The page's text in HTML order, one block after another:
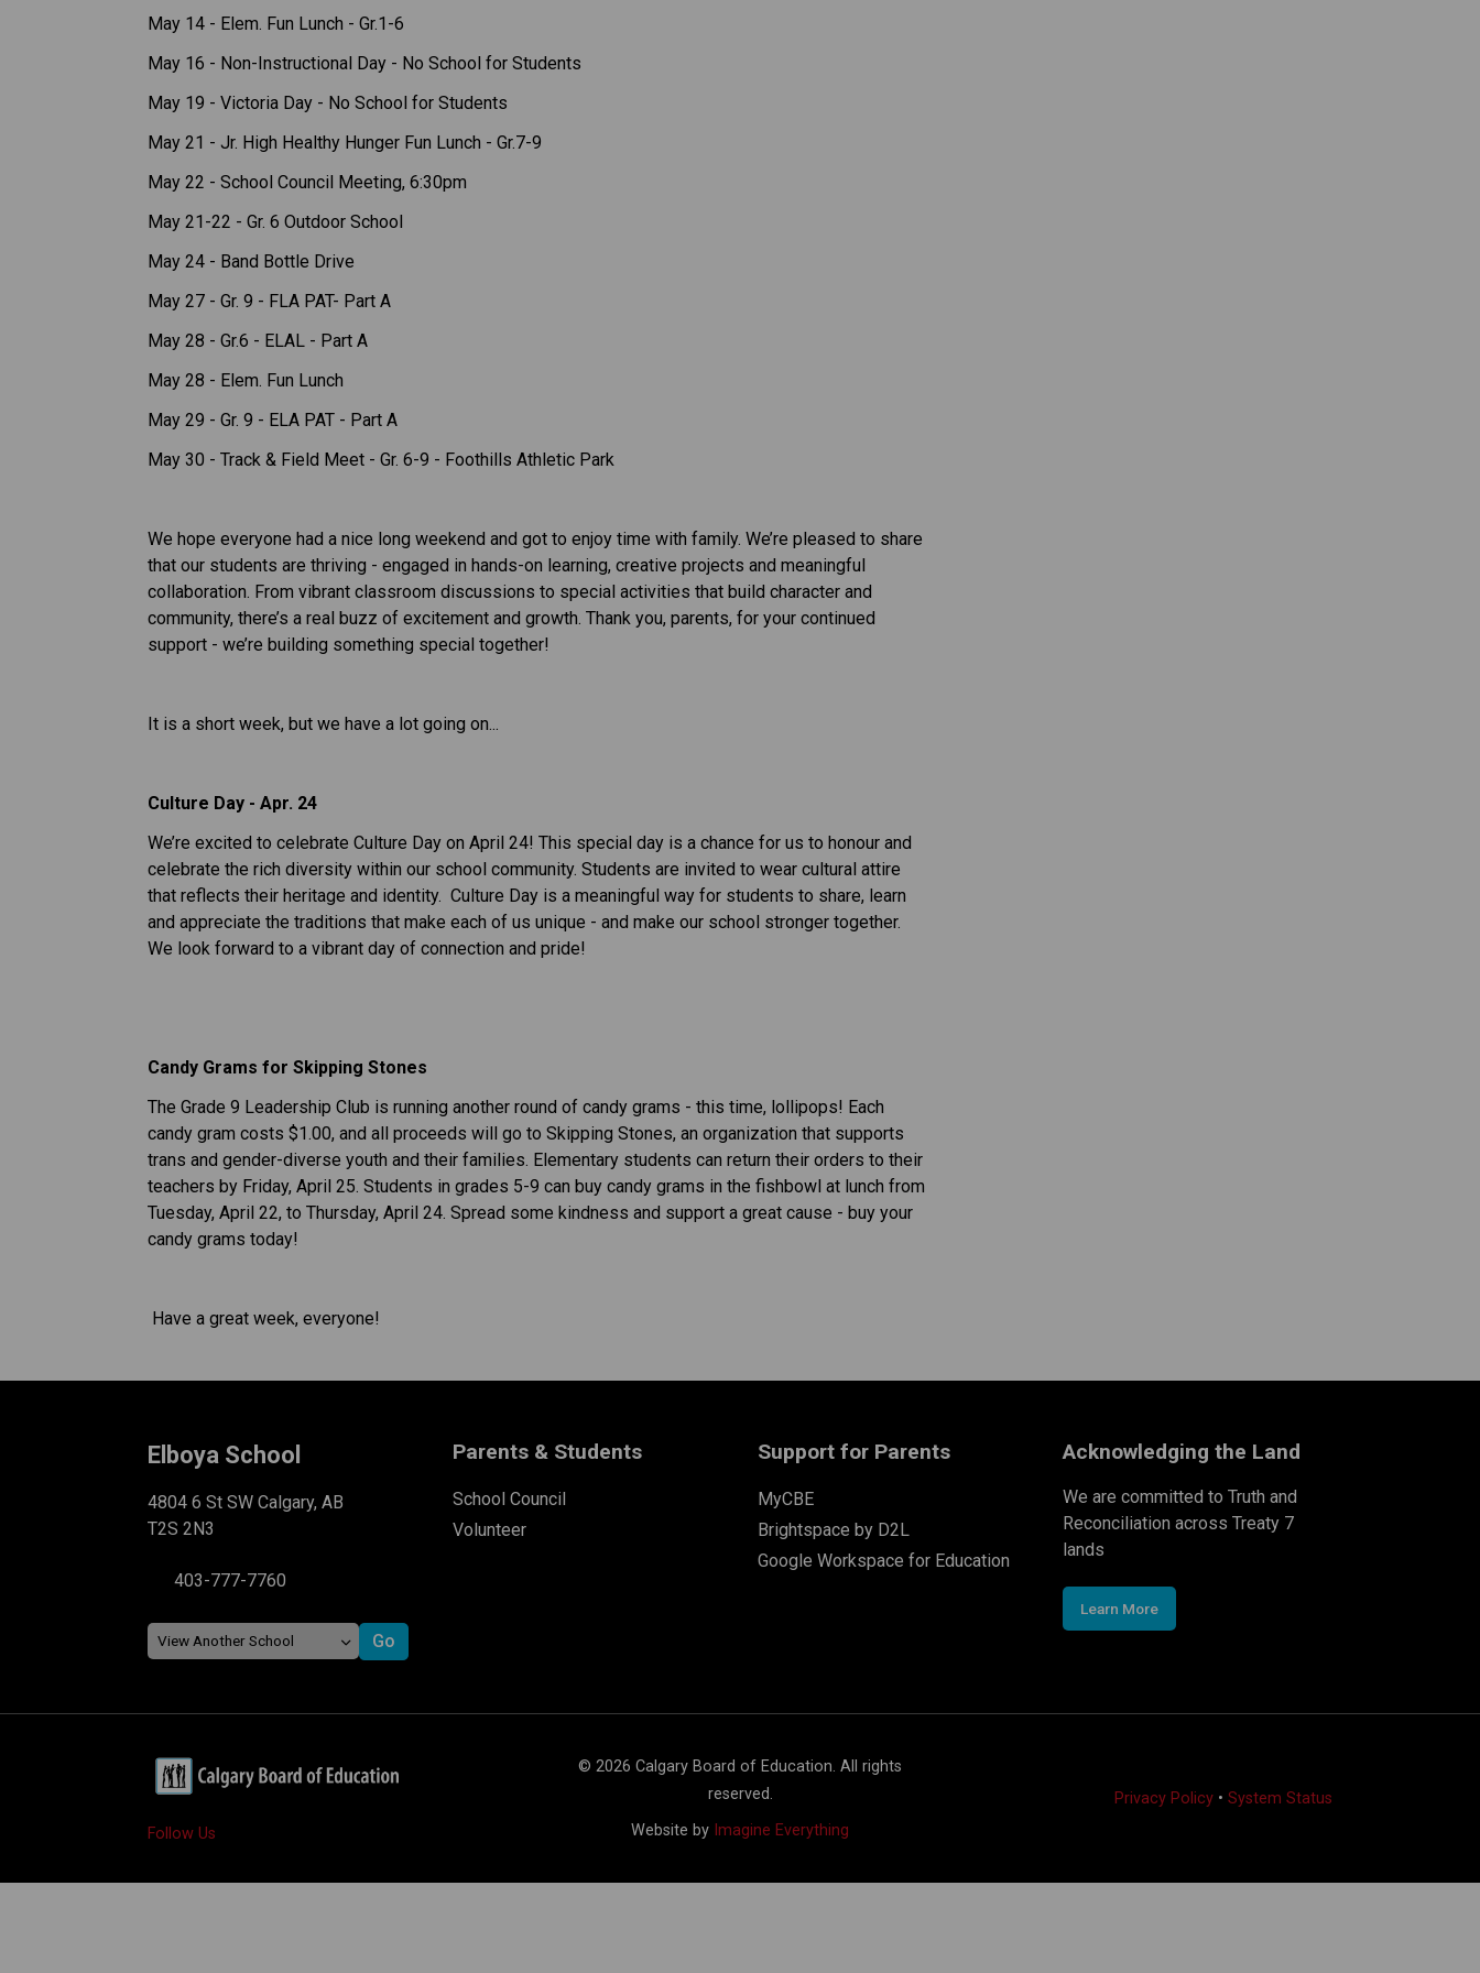
May 14 - Elem. Fun Lunch - Gr.1-6
May 16 - Non-Instructional Day - No School for Students
May 19 - Victoria Day - No School for Students
May 21 - Jr. High Healthy Hunger Fun Lunch - Gr.7-9
May 22 - School Council Meeting, 6:30pm
May 21-22 - Gr. 6 Outdoor School
May 24 - Band Bottle Drive
May 27 - Gr. 9 - FLA PAT- Part A
May 28 - Gr.6 - ELAL - Part A
May 28 - Elem. Fun Lunch
May 29 - Gr. 9 - ELA PAT - Part A
May 30 - Track & Field Meet - Gr. 6-9 - Foothills Athletic Park
We hope everyone had a nice long weekend and got to enjoy time with family. We’re pleased to share
that our students are thriving - engaged in hands-on learning, creative projects and meaningful
collaboration. From vibrant classroom discussions to special activities that build character and
community, there’s a real buzz of excitement and growth. Thank you, parents, for your continued
support - we’re building something special together!
It is a short week, but we have a lot going on...
Culture Day - Apr. 24
We’re excited to celebrate Culture Day on April 24! This special day is a chance for us to honour and
celebrate the rich diversity within our school community. Students are invited to wear cultural attire
that reflects their heritage and identity.  Culture Day is a meaningful way for students to share, learn
and appreciate the traditions that make each of us unique - and make our school stronger together.
We look forward to a vibrant day of connection and pride!
Candy Grams for Skipping Stones
The Grade 9 Leadership Club is running another round of candy grams - this time, lollipops! Each
candy gram costs $1.00, and all proceeds will go to Skipping Stones, an organization that supports
trans and gender-diverse youth and their families. Elementary students can return their orders to their
teachers by Friday, April 25. Students in grades 5-9 can buy candy grams in the fishbowl at lunch from
Tuesday, April 22, to Thursday, April 24. Spread some kindness and support a great cause - buy your
candy grams today!
Have a great week, everyone!
Elboya School
4804 6 St SW Calgary, AB
T2S 2N3
403-777-7760
Parents & Students
School Council
Volunteer
Support for Parents
MyCBE
Brightspace by D2L
Google Workspace for Education
Acknowledging the Land
We are committed to Truth and
Reconciliation across Treaty 7
lands
Learn More
Follow Us
© 2026 Calgary Board of Education. All rights
reserved.
Website by Imagine Everything
Privacy Policy• System Status